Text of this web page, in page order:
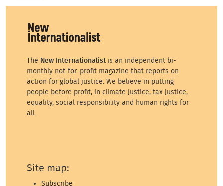
The New Internationalist is an independent bi-
monthly not-for-profit magazine that reports on
action for global justice. We believe in putting
people before profit, in climate justice, tax justice,
equality, social responsibility and human rights for
all.
Site map:
Subscribe